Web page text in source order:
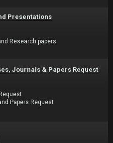
Presentations
Research papers
Journals & Papers Request
Papers Request